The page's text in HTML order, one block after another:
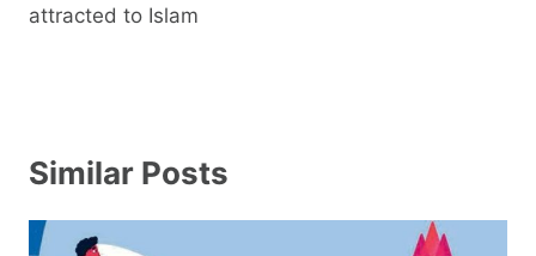
attracted to Islam
Similar Posts